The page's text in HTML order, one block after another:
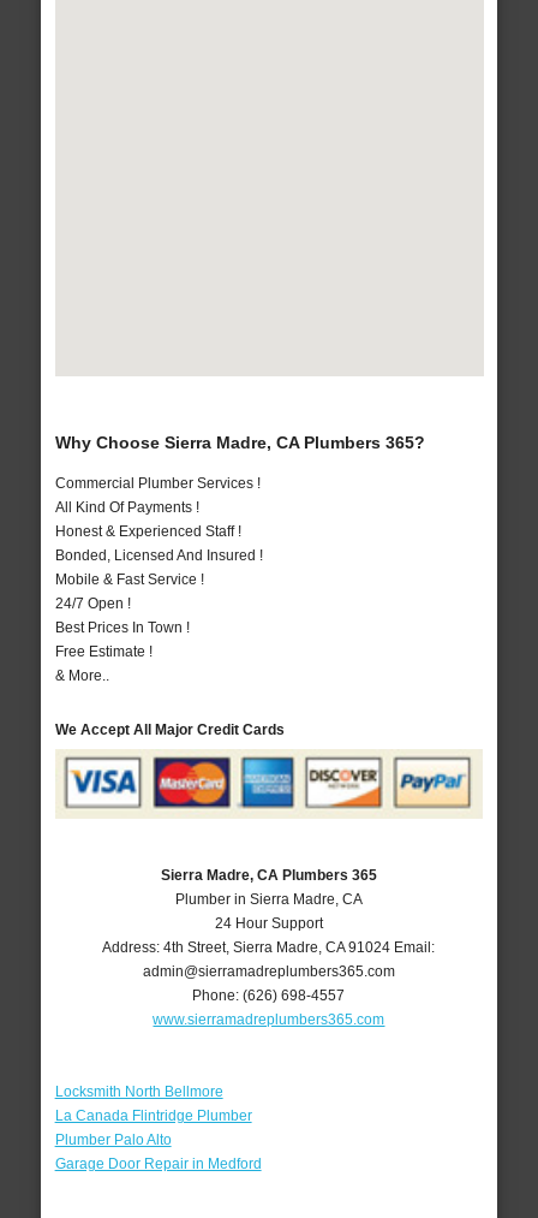
Why Choose Sierra Madre, CA Plumbers 365?
Commercial Plumber Services !
All Kind Of Payments !
Honest & Experienced Staff !
Bonded, Licensed And Insured !
Mobile & Fast Service !
24/7 Open !
Best Prices In Town !
Free Estimate !
& More..
We Accept All Major Credit Cards
Sierra Madre, CA Plumbers 365
Plumber in Sierra Madre, CA
24 Hour Support
Address:4th Street,Sierra Madre ,CA 91024 Email:
admin@sierramadreplumbers365.com
Phone:(626) 698-4557
www.sierramadreplumbers365.com
Locksmith North Bellmore
La Canada Flintridge Plumber
Plumber Palo Alto
Garage Door Repair in Medford